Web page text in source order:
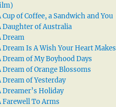
Cup of Coffee, a Sandwich and You
Daughter of Australia
Dream
Dream Is A Wish Your Heart Makes
Dream of My Boyhood Days
Dream of Orange Blossoms
Dream of Yesterday
Dreamer’s Holiday
Farewell To Arms